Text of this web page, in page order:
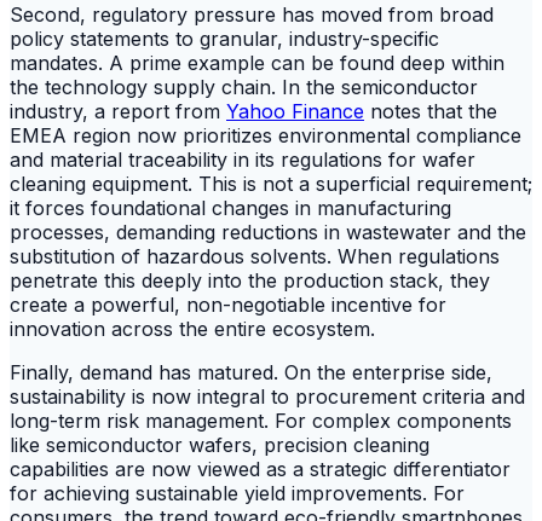
Second, regulatory pressure has moved from broad
policy statements to granular, industry-specific
mandates. A prime example can be found deep within
the technology supply chain. In the semiconductor
industry, a report from Yahoo Finance notes that the
EMEA region now prioritizes environmental compliance
and material traceability in its regulations for wafer
cleaning equipment. This is not a superficial requirement;
it forces foundational changes in manufacturing
processes, demanding reductions in wastewater and the
substitution of hazardous solvents. When regulations
penetrate this deeply into the production stack, they
create a powerful, non-negotiable incentive for
innovation across the entire ecosystem.
Finally, demand has matured. On the enterprise side,
sustainability is now integral to procurement criteria and
long-term risk management. For complex components
like semiconductor wafers, precision cleaning
capabilities are now viewed as a strategic differentiator
for achieving sustainable yield improvements. For